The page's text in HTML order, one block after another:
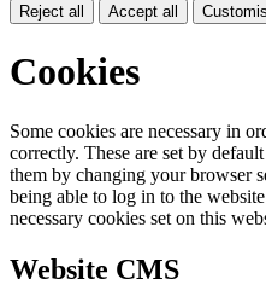
Reject all Accept all
Cookies
Some cookies are necessary in
correctly. These are set by
them by changing your browser
being able to log in to the
necessary cookies set on this
Website CMS